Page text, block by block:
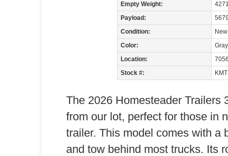
Empty Weight:
Payload:
Condition:
New
Color:
Gray
Location:
Stock #:
The 2026 Homesteader
from our lot, perfect for those in
trailer. This model comes with a
and tow behind most trucks. Its